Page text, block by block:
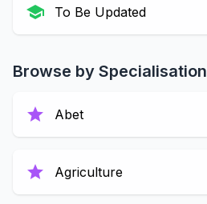
school To Be Updated
Browse by Specialisation
star Abet
star Agriculture